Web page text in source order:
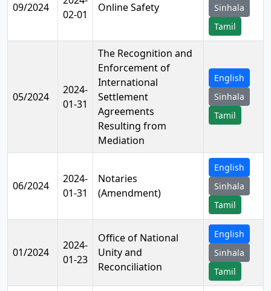
09/2024
02-01
Online Safety
Sinhala
Tamil
05/2024
2024-
01-31
The Recognition and
Enforcement of
International
Settlement
Agreements
Resulting from
Mediation
English
Sinhala
Tamil
06/2024
2024-
01-31
Notaries
(Amendment)
English
Sinhala
Tamil
01/2024
2024-
01-23
Office of National
Unity and
Reconciliation
English
Sinhala
Tamil